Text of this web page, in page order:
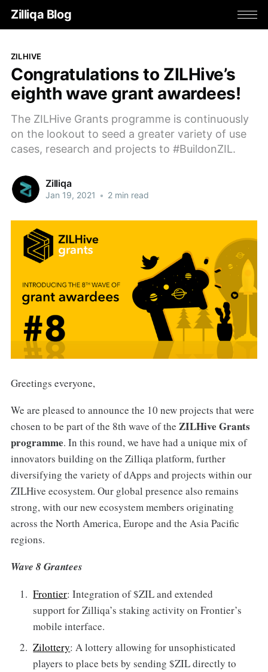
Zilliqa Blog
ZILHIVE
Congratulations to ZILHive’s
eighth wave grant awardees!
The ZILHive Grants programme is continuously
on the lookout to seed a greater variety of use
cases, research and projects to #BuildonZIL.
Zilliqa
Jan 19, 2021 • 2 min read
Greetings everyone,
We are pleased to announce the 10 new projects that were
chosen to be part of the 8th wave of the ZILHive Grants
programme. In this round, we have had a unique mix of
innovators building on the Zilliqa platform, further
diversifying the variety of dApps and projects within our
ZILHive ecosystem. Our global presence also remains
strong, with our new ecosystem members originating
across the North America, Europe and the Asia Pacific
regions.
Wave 8 Grantees
Frontier: Integration of $ZIL and extended
support for Zilliqa’s staking activity on Frontier’s
mobile interface.
Zilottery: A lottery allowing for unsophisticated
players to place bets by sending $ZIL directly to